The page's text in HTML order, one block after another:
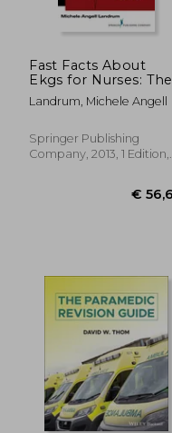
Fast Facts About
Ekgs for Nurses: The
Rules of Identifying
Ekgs in a Nutshell
Landrum, Michele Angell
Springer Publishing
Company, 2013, 1 Edition,